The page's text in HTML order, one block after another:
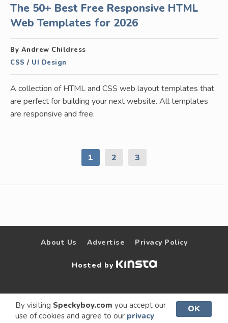
By visiting Speckyboy.com you accept our
use of cookies and agree to our privacy
OK
The 50+ Best Free Responsive HTML
Web Templates for 2026
By Andrew Childress
CSS / UI Design
A collection of HTML and CSS web layout templates that
are perfect for building your next website. All templates
are responsive and free.
1 2 3
About Us Advertise Privacy Policy
Hosted by
© 2009 –
2026
Speckyboy Design
Magazine
. All rights
reserved.